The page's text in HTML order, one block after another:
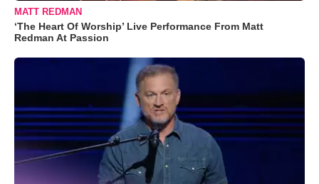
MATT REDMAN
‘The Heart Of Worship’ Live Performance From Matt
Redman At Passion